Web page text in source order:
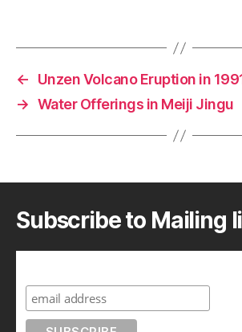
←
Unzen Volcano Eruption in
→ Water Offerings in Meiji Jingu
Subscribe to Mailing